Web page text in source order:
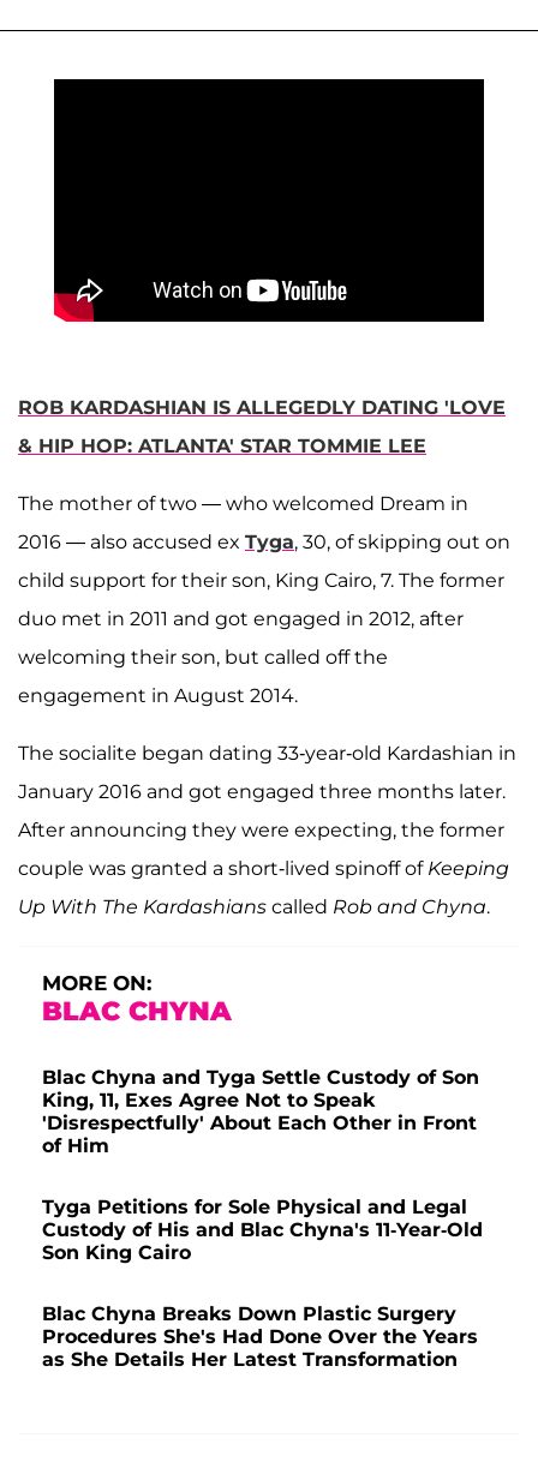
ROB KARDASHIAN IS ALLEGEDLY DATING 'LOVE
& HIP HOP: ATLANTA' STAR TOMMIE LEE
The mother of two — who welcomed Dream in
2016 — also accused ex Tyga, 30, of skipping out on
child support for their son, King Cairo, 7. The former
duo met in 2011 and got engaged in 2012, after
welcoming their son, but called off the
engagement in August 2014.
The socialite began dating 33-year-old Kardashian in
January 2016 and got engaged three months later.
After announcing they were expecting, the former
couple was granted a short-lived spinoff of Keeping
Up With The Kardashians called Rob and Chyna.
MORE ON:
BLAC CHYNA
Blac Chyna and Tyga Settle Custody of Son
King, 11, Exes Agree Not to Speak
'Disrespectfully' About Each Other in Front
of Him
Tyga Petitions for Sole Physical and Legal
Custody of His and Blac Chyna's 11-Year-Old
Son King Cairo
Blac Chyna Breaks Down Plastic Surgery
Procedures She's Had Done Over the Years
as She Details Her Latest Transformation